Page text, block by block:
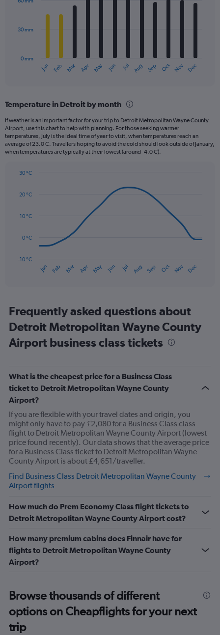
12
The
Range:
12
categories.
The
chart
has
displaying
90.
Jan Feb Mar Apr May Jun Jul Aug Sep Oct Nov Dec
0 mm
30 mm
Temperature in Detroit by month
If weather is an important factor for your trip to Detroit Metropolitan Wayne County
Airport, use this chart to help with planning. For those seeking warmer
temperatures, July is the ideal time of year to visit, when temperatures reach an
average of 23.0 C. Travellers hoping to avoid the cold should look outside of January,
when temperatures are typically at their lowest (around -4.0 C).
with
data
The
has
categories.
Range:
14
The
1
Y
axis
displaying
Range:
-10
to
30.
Jan Feb Mar Apr May Jun Jul Aug Sep Oct Nov Dec
-10 °C
0 °C
10 °C
20 °C
30 °C
Frequently asked questions about
Detroit Metropolitan Wayne County
Airport business class tickets
What is the cheapest price for a Business Class
ticket to Detroit Metropolitan Wayne County
Airport?
If you are flexible with your travel dates and origin, you
might only have to pay £2,080 for a Business Class class
flight to Detroit Metropolitan Wayne County Airport (lowest
price found recently). Our data shows that the average price
for a Business Class ticket to Detroit Metropolitan Wayne
County Airport is about £4,651/traveller.
Find Business Class Detroit Metropolitan Wayne County
Airport flights
How much do Prem Economy Class flight tickets to
Detroit Metropolitan Wayne County Airport cost?
How many premium cabins does Finnair have for
flights to Detroit Metropolitan Wayne County
Airport?
Browse thousands of different
options on Cheapflights for your next
trip